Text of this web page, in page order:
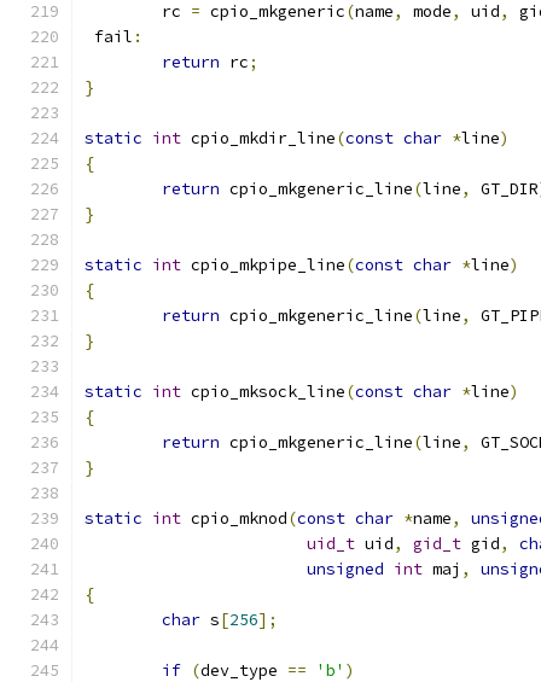
	rc
= cpio_mkgeneric(name, mode, uid,
fail :
return rc;
}
static int cpio_mkdir_line(const char *line)
{
return cpio_mkgeneric_line(line, GT_DIR
}
static int cpio_mkpipe_line(const char *line)
{
return cpio_mkgeneric_line(line,
}
static int cpio_mksock_line(const char *line)
{
return cpio_mkgeneric_line(line,
}
static int cpio_mknod(const char *name,
uid_t uid, gid_t gid,
unsigned int maj ,
{
char s[256];
if (dev_type == 'b' )